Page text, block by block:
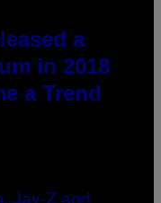
a
in 2018
a Trend